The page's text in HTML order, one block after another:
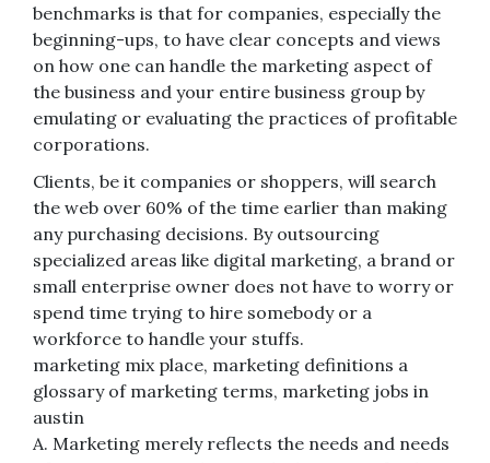
benchmarks is that for companies, especially the
beginning-ups, to have clear concepts and views
on how one can handle the marketing aspect of
the business and your entire business group by
emulating or evaluating the practices of profitable
corporations.
Clients, be it companies or shoppers, will search
the web over 60% of the time earlier than making
any purchasing decisions. By outsourcing
specialized areas like digital marketing, a brand or
small enterprise owner does not have to worry or
spend time trying to hire somebody or a
workforce to handle your stuffs.
marketing mix place, marketing definitions a
glossary of marketing terms, marketing jobs in
austin
A. Marketing merely reflects the needs and needs